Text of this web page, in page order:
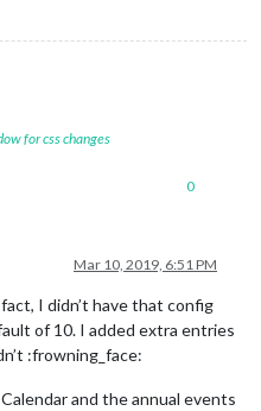
for css changes
0
Mar 10, 2019, 6:51 PM
I didn’t have that config
of 10. I added extra entries
:frowning_face:
and the annual events